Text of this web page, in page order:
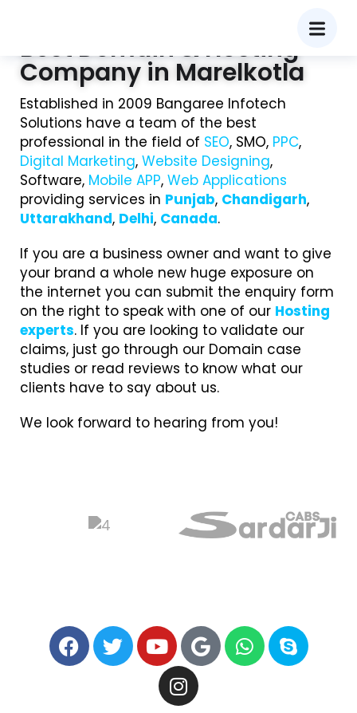
Best Domain & Hosting
Company in Marelkotla
Established in 2009 Bangaree Infotech
Solutions have a team of the best
professional in the field of SEO, SMO, PPC,
Digital Marketing, Website Designing,
Software, Mobile APP, Web Applications
providing services in Punjab, Chandigarh,
Uttarakhand, Delhi, Canada.
If you are a business owner and want to give
your brand a whole new huge exposure on
the internet you can submit the enquiry form
on the right to speak with one of our Hosting
experts. If you are looking to validate our
claims, just go through our Domain case
studies or read reviews to know what our
clients have to say about us.
We look forward to hearing from you!